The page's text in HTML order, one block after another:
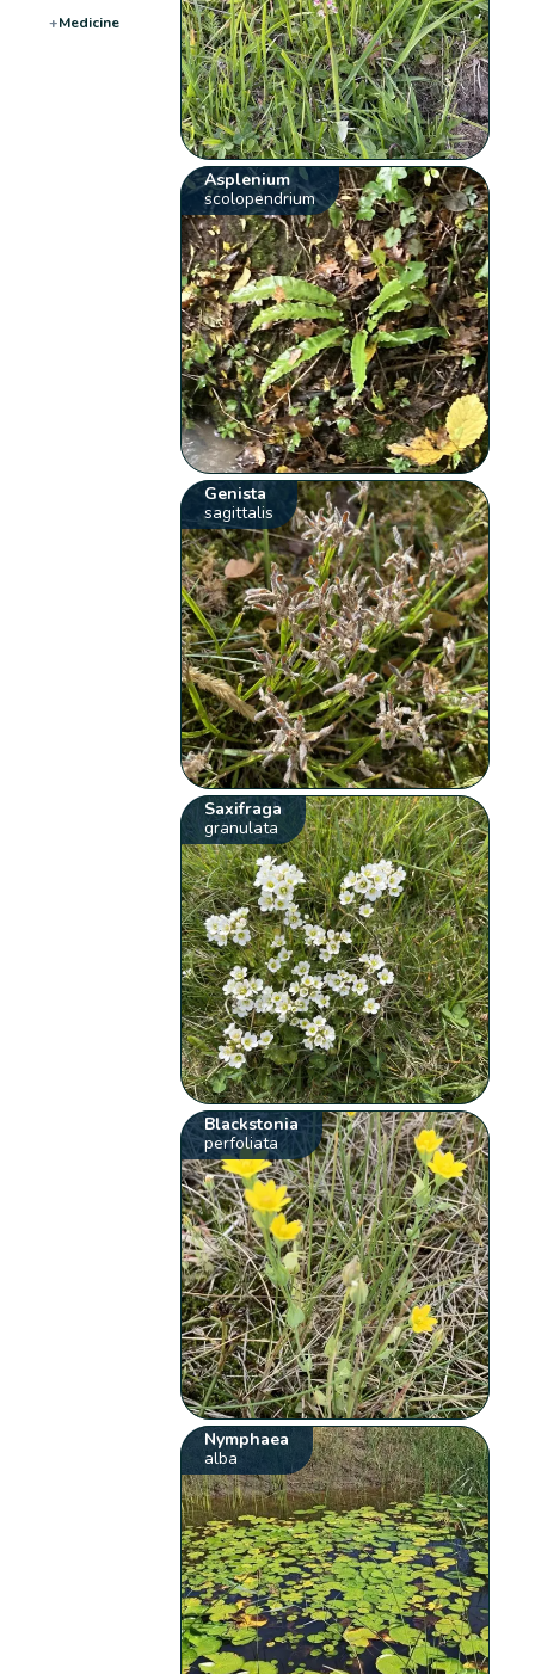
+Medicine
Asplenium
scolopendrium
Genista
sagittalis
Saxifraga
granulata
Blackstonia
perfoliata
Nymphaea
alba